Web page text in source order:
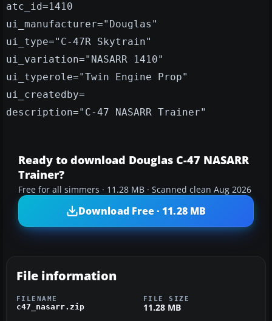
atc_id=1410
ui_manufacturer="Douglas"
ui_type="C-47R Skytrain"
ui_variation="NASARR 1410"
ui_typerole="Twin Engine Prop"
ui_createdby=
description="C-47 NASARR Trainer"
Ready to download Douglas C-47 NASARR
Trainer?
Free for all simmers · 11.28 MB · Scanned clean Aug 2026
Download Free · 11.28 MB
File information
FILENAME
c47_nasarr.zip
FILE SIZE
11.28 MB